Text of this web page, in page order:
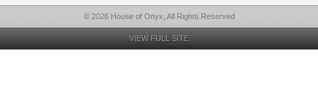
© 2026 House of Onyx, All Rights Reserved
VIEW FULL SITE